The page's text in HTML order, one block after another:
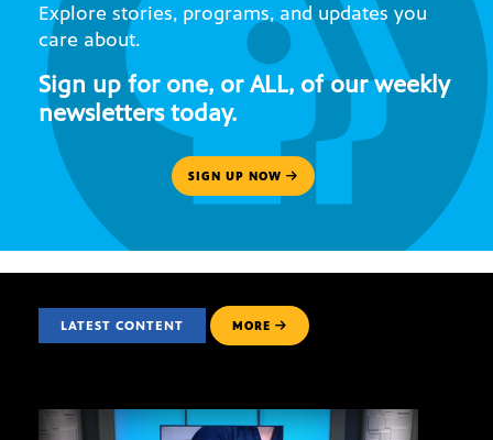
Explore stories, programs, and updates you
care about.
Sign up for one, or ALL, of our weekly
newsletters today.
SIGN UP NOW
LATEST CONTENT MORE